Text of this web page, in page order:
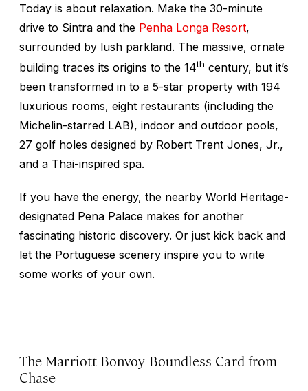
Today is about relaxation. Make the 30-minute
drive to Sintra and the Penha Longa Resort,
surrounded by lush parkland. The massive, ornate
building traces its origins to the 14th century, but it’s
been transformed in to a 5-star property with 194
luxurious rooms, eight restaurants (including the
Michelin-starred LAB), indoor and outdoor pools,
27 golf holes designed by Robert Trent Jones, Jr.,
and a Thai-inspired spa.
If you have the energy, the nearby World Heritage-
designated Pena Palace makes for another
fascinating historic discovery. Or just kick back and
let the Portuguese scenery inspire you to write
some works of your own.
The Marriott Bonvoy Boundless Card from
Chase